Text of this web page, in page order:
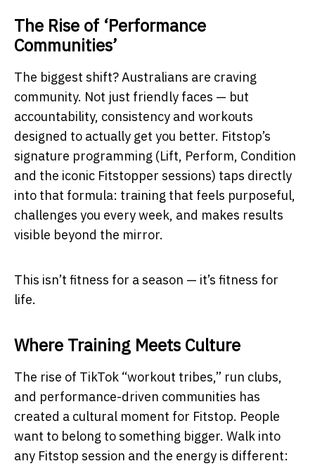
The Rise of ‘Performance
Communities’
The biggest shift? Australians are craving
community. Not just friendly faces — but
accountability, consistency and workouts
designed to actually get you better. Fitstop’s
signature programming (Lift, Perform, Condition
and the iconic Fitstopper sessions) taps directly
into that formula: training that feels purposeful,
challenges you every week, and makes results
visible beyond the mirror.
This isn’t fitness for a season — it’s fitness for
life.
Where Training Meets Culture
The rise of TikTok “workout tribes,” run clubs,
and performance-driven communities has
created a cultural moment for Fitstop. People
want to belong to something bigger. Walk into
any Fitstop session and the energy is different: